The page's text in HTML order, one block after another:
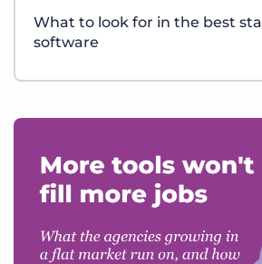
What to look for in the best
software